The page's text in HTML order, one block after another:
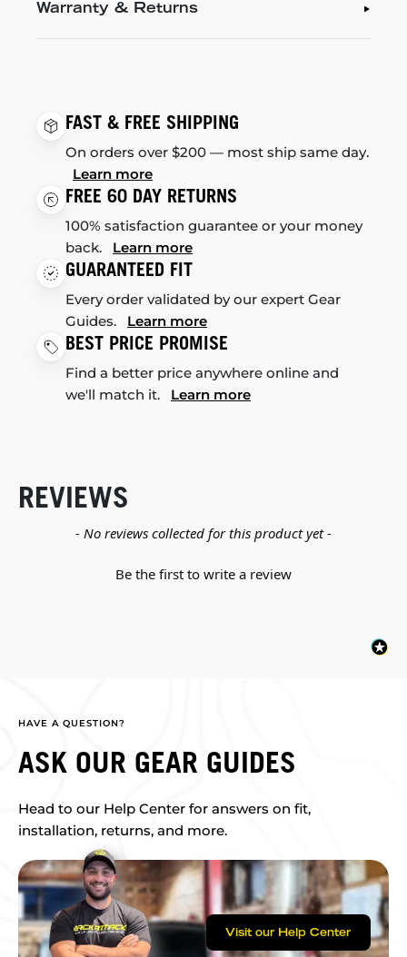
Warranty & Returns
FAST & FREE SHIPPING
On orders over $200 — most ship same day.
Learn more
FREE 60 DAY RETURNS
100% satisfaction guarantee or your money
back. Learn more
GUARANTEED FIT
Every order validated by our expert Gear
Guides. Learn more
BEST PRICE PROMISE
Find a better price anywhere online and
we'll match it. Learn more
REVIEWS
- No reviews collected for this product yet -
Be the first to write a review
New content loaded
HAVE A QUESTION?
ASK OUR GEAR GUIDES
Head to our Help Center for answers on fit,
installation, returns, and more.
Visit our Help Center